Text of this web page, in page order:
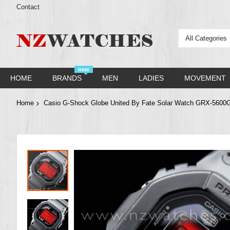
Contact
All Categories
HOME
new
BRANDS MEN LADIES MOVEMENT
Home Casio G-Shock Globe United By Fate Solar Watch GRX-
Skip
the
end
of
the
images
gallery